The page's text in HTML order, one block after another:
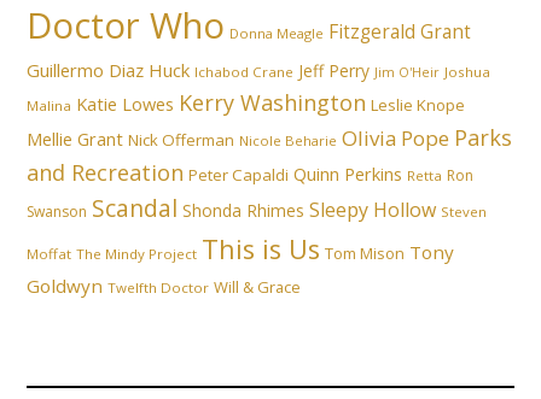
Doctor Who Donna Meagle Fitzgerald Grant
Guillermo Diaz Huck Ichabod Crane Jeff Perry Jim O'Heir Joshua
Malina Katie Lowes Kerry Washington Leslie Knope
Mellie Grant Nick Offerman Nicole Beharie Olivia Pope Parks
and Recreation Peter Capaldi Quinn Perkins Retta Ron
Swanson Scandal Shonda Rhimes Sleepy Hollow Steven
Moffat The Mindy Project This is Us Tom Mison Tony
Goldwyn Twelfth Doctor Will & Grace